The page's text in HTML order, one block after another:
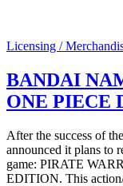
Licensing /
BANDAI
ONE PIECE
After the success of
announced it plans to
game: PIRATE
EDITION. This action/